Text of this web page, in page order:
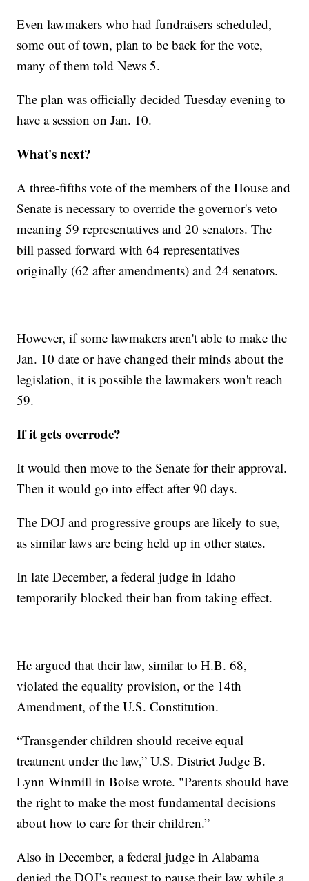
Even lawmakers who had fundraisers scheduled,
some out of town, plan to be back for the vote,
many of them told News 5.
The plan was officially decided Tuesday evening to
have a session on Jan. 10.
What's next?
A three-fifths vote of the members of the House and
Senate is necessary to override the governor's veto –
meaning 59 representatives and 20 senators. The
bill passed forward with 64 representatives
originally (62 after amendments) and 24 senators.
However, if some lawmakers aren't able to make the
Jan. 10 date or have changed their minds about the
legislation, it is possible the lawmakers won't reach
59.
If it gets overrode?
It would then move to the Senate for their approval.
Then it would go into effect after 90 days.
The DOJ and progressive groups are likely to sue,
as similar laws are being held up in other states.
In late December, a federal judge in Idaho
temporarily blocked their ban from taking effect.
He argued that their law, similar to H.B. 68,
violated the equality provision, or the 14th
Amendment, of the U.S. Constitution.
“Transgender children should receive equal
treatment under the law,” U.S. District Judge B.
Lynn Winmill in Boise wrote. "Parents should have
the right to make the most fundamental decisions
about how to care for their children.”
Also in December, a federal judge in Alabama
denied the DOJ’s request to pause their law while a